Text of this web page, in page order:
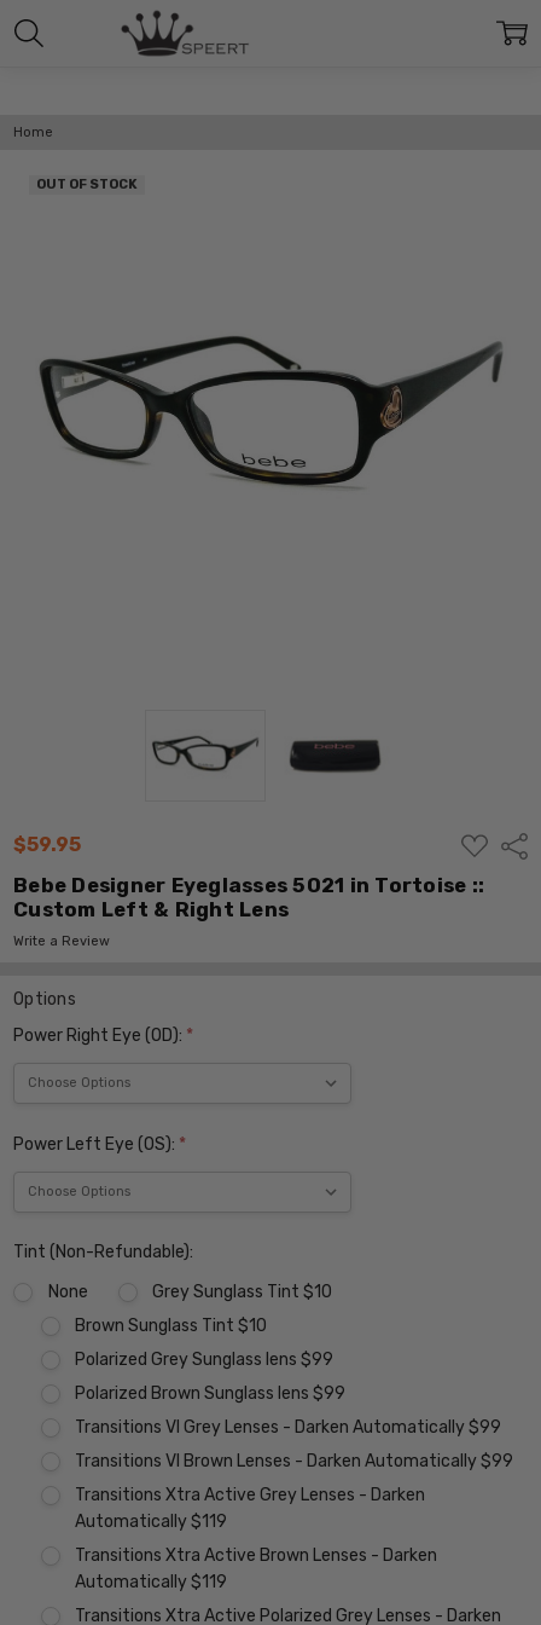
Home
$59.95
ADD
TO
LIST
Bebe Designer Eyeglasses 5021 in Tortoise ::
Custom Left & Right Lens
Write a Review
OUT OF STOCK
Options
Power Right Eye (OD): *
Power Left Eye (OS): *
Tint (Non-Refundable):
None
Grey Sunglass Tint $10
Brown Sunglass Tint $10
Polarized Grey Sunglass lens $99
Polarized Brown Sunglass lens $99
Transitions VI Grey Lenses - Darken Automatically $99
Transitions VI Brown Lenses - Darken Automatically $99
Transitions Xtra Active Grey Lenses - Darken
Automatically $119
Transitions Xtra Active Brown Lenses - Darken
Automatically $119
Transitions Xtra Active Polarized Grey Lenses - Darken